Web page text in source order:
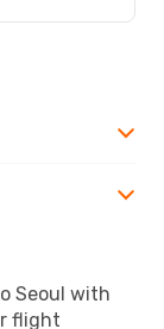
Seoul with
flight